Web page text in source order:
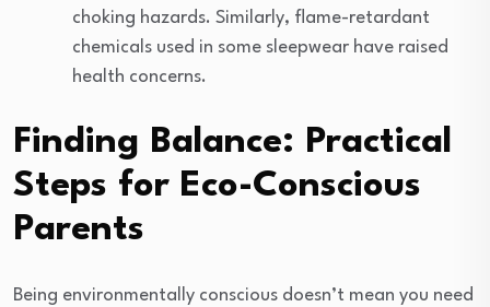
choking hazards. Similarly, flame-retardant
chemicals used in some sleepwear have raised
health concerns.
Finding Balance: Practical
Steps for Eco-Conscious
Parents
Being environmentally conscious doesn’t mean you need